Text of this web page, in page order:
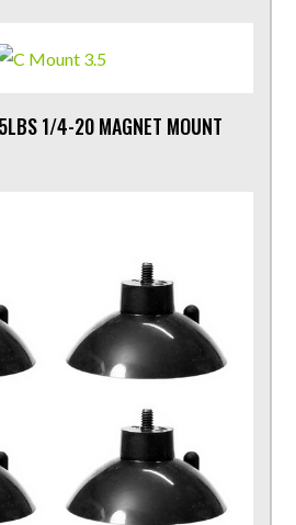
1/4-20 MAGNET MOUNT